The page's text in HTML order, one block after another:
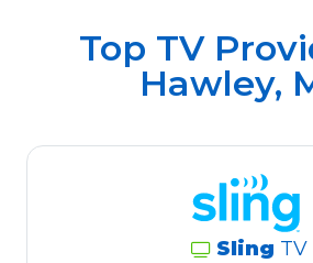
Top TV
Hawley,
Sling TV